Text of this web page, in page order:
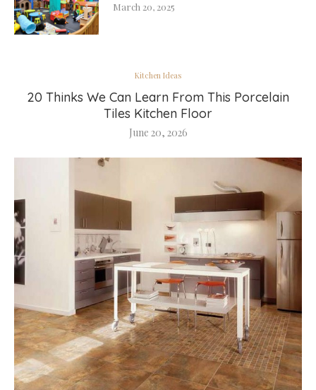
Kitchen Ideas
20 Thinks We Can Learn From This Porcelain
Tiles Kitchen Floor
June 20, 2026
March 20, 2025